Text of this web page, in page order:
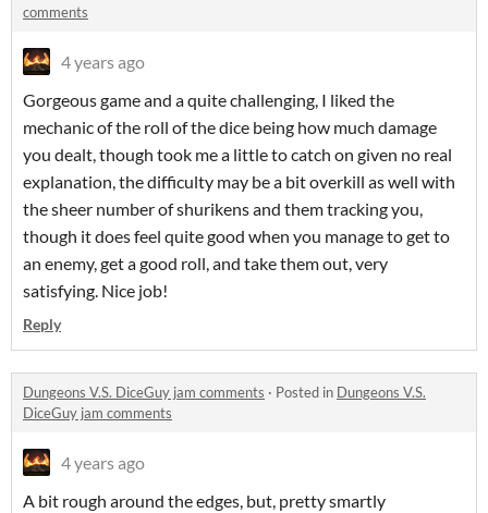
comments
4 years ago
Gorgeous game and a quite challenging, I liked the
mechanic of the roll of the dice being how much damage
you dealt, though took me a little to catch on given no real
explanation, the difficulty may be a bit overkill as well with
the sheer number of shurikens and them tracking you,
though it does feel quite good when you manage to get to
an enemy, get a good roll, and take them out, very
satisfying. Nice job!
Reply
Dungeons V.S. DiceGuy jam comments · Posted in Dungeons V.S.
DiceGuy jam comments
4 years ago
A bit rough around the edges, but, pretty smartly